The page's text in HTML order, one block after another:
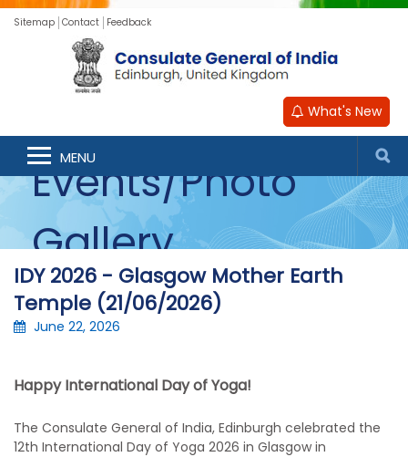
Sitemap Contact Feedback
What's New
MENU
Events/Photo
Gallery
IDY 2026 - Glasgow Mother Earth
Temple (21/06/2026)
June 22, 2026
Happy International Day of Yoga!
The Consulate General of India, Edinburgh celebrated the
12th International Day of Yoga 2026 in Glasgow in